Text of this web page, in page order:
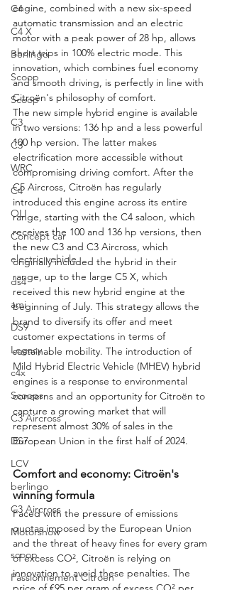
C4
C4 X
Berlingo
Scoop
Scoop
C3
C3
WRC
C4
OLI
Concept car
electric vehicle
ds4
ami
DS9
Legacy
c4x
Scoops
C3 Aircross
DS7
LCV
berlingo
C3 Aircross
Motorshow
scoop
Passionnement Citroen
engine, combined with a new six-speed
automatic transmission and an electric
motor with a peak power of 28 hp, allows
short trips in 100% electric mode. This
innovation, which combines fuel economy
and smooth driving, is perfectly in line with
Citroën's philosophy of comfort.
The new simple hybrid engine is available
in two versions: 136 hp and a less powerful
100 hp version. The latter makes
electrification more accessible without
compromising driving comfort. After the
C5 Aircross, Citroën has regularly
introduced this engine across its entire
range, starting with the C4 saloon, which
receives the 100 and 136 hp versions, then
the new C3 and C3 Aircross, which
originally included the hybrid in their
range, up to the large C5 X, which
received this new hybrid engine at the
beginning of July. This strategy allows the
brand to diversify its offer and meet
customer expectations in terms of
sustainable mobility. The introduction of
Mild Hybrid Electric Vehicle (MHEV) hybrid
engines is a response to environmental
concerns and an opportunity for Citroën to
capture a growing market that will
represent almost 30% of sales in the
European Union in the first half of 2024.
Comfort and economy: Citroën's
winning formula
Faced with the pressure of emissions
quotas imposed by the European Union
and the threat of heavy fines for every gram
of excess CO², Citroën is relying on
innovation to avoid these penalties. The